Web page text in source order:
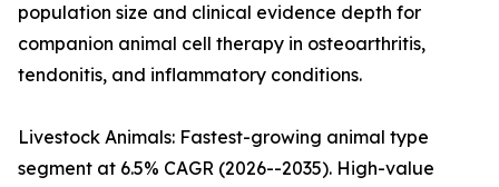
population size and clinical evidence depth for
companion animal cell therapy in osteoarthritis,
tendonitis, and inflammatory conditions.
Livestock Animals: Fastest-growing animal type
segment at 6.5% CAGR (2026--2035). High-value